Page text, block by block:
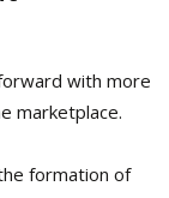
with more
marketplace.
formation of